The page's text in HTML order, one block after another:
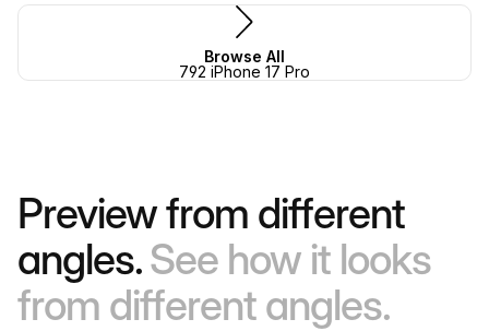
Browse All
792 iPhone 17 Pro
Preview from different
angles.See how it looks
from different angles.